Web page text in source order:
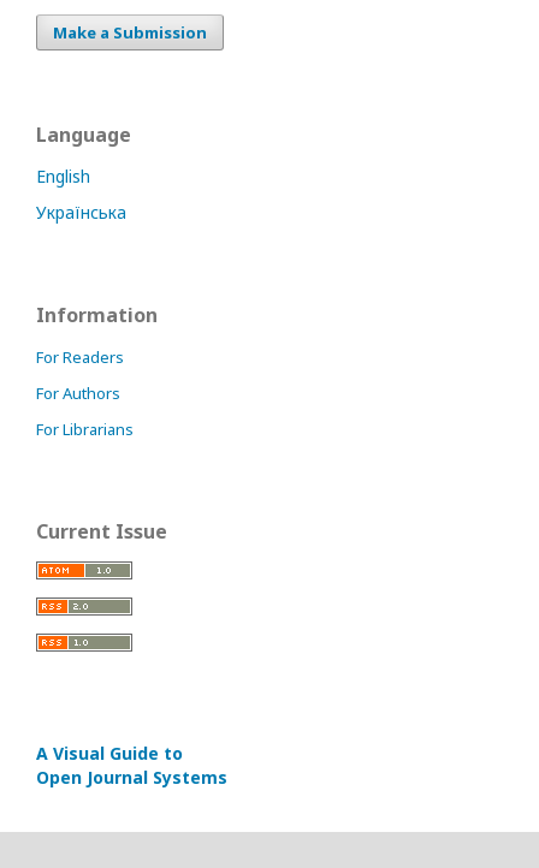
Make a Submission
Language
English
Українська
Information
For Readers
For Authors
For Librarians
Current Issue
A Visual Guide to
Open Journal Systems